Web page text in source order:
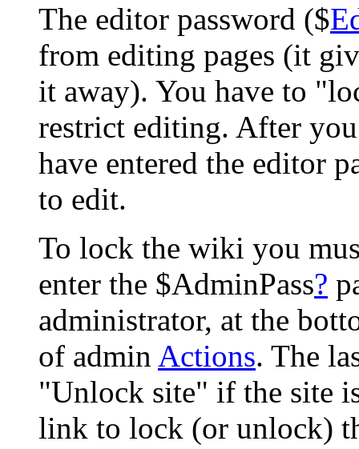
The editor password ($
from editing pages (it
it away). You have to
restrict editing. After
have entered the editor
to edit.
To lock the wiki you
enter the $AdminPass?
administrator, at the
of admin Actions. The
"Unlock site" if the site
link to lock (or unlock)